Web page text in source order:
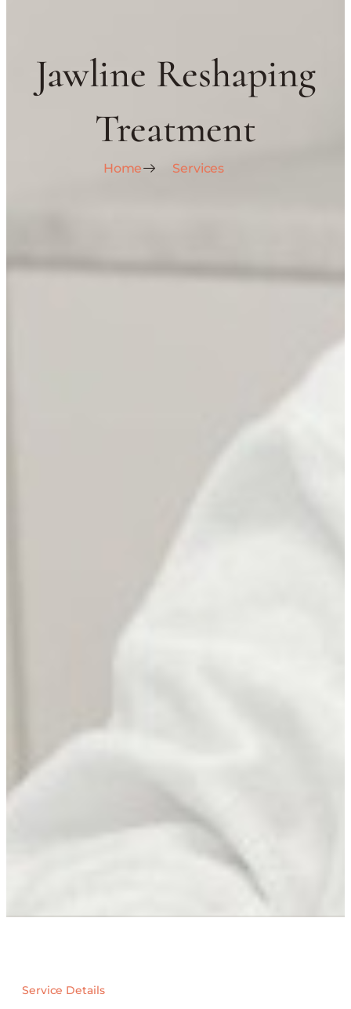
Jawline Reshaping
Treatment
Home Services
Service Details